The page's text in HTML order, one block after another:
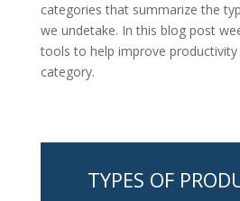
categories that summarize the
we undetake. In this blog post
tools to help improve productivity
category.
TYPES OF